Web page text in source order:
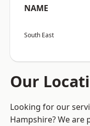
NAME
South East
Our
Looking for our
Hampshire? We